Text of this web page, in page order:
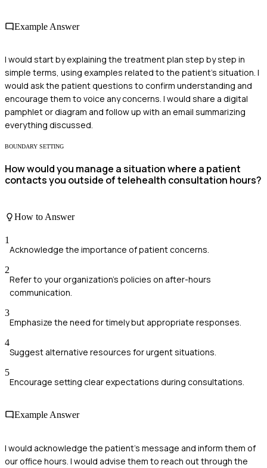
Example Answer
I would start by explaining the treatment plan step by step in
simple terms, using examples related to the patient's situation. I
would ask the patient questions to confirm understanding and
encourage them to voice any concerns. I would share a digital
pamphlet or diagram and follow up with an email summarizing
everything discussed.
BOUNDARY SETTING
How would you manage a situation where a patient
contacts you outside of telehealth consultation hours?
How to Answer
1
Acknowledge the importance of patient concerns.
2
Refer to your organization's policies on after-hours
communication.
3
Emphasize the need for timely but appropriate responses.
4
Suggest alternative resources for urgent situations.
5
Encourage setting clear expectations during consultations.
Example Answer
I would acknowledge the patient's message and inform them of
our office hours. I would advise them to reach out through the